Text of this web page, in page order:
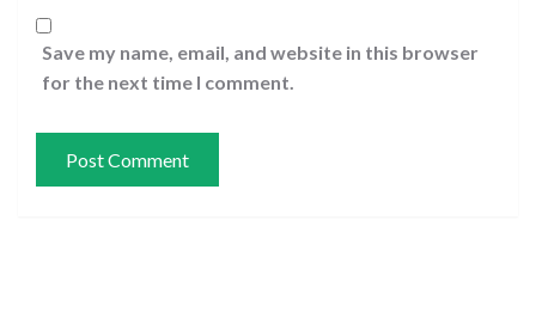
Save my name, email, and website in this browser
for the next time I comment.